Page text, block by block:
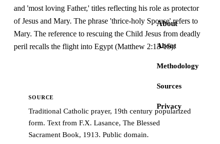
About
About
Methodology
Sources
Privacy
and 'most loving Father,' titles reflecting his role as protector
of Jesus and Mary. The phrase 'thrice-holy Spouse' refers to
Mary. The reference to rescuing the Child Jesus from deadly
peril recalls the flight into Egypt (Matthew 2:13-15).
SOURCE
Traditional Catholic prayer, 19th century popularized
form. Text from F.X. Lasance, The Blessed
Sacrament Book, 1913. Public domain.